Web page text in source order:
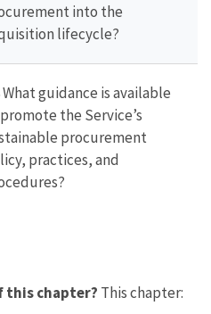
into the
lifecycle?
What guidance is available
the Service’s
procurement
practices, and
this chapter? This chapter: